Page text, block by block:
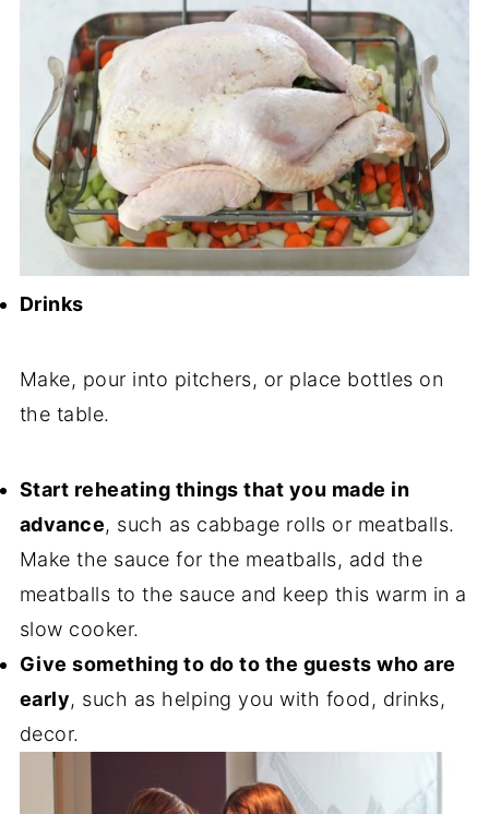
Drinks
Make, pour into pitchers, or place bottles on
the table.
Start reheating things that you made in
advance, such as cabbage rolls or meatballs.
Make the sauce for the meatballs, add the
meatballs to the sauce and keep this warm in a
slow cooker.
Give something to do to the guests who are
early, such as helping you with food, drinks,
decor.